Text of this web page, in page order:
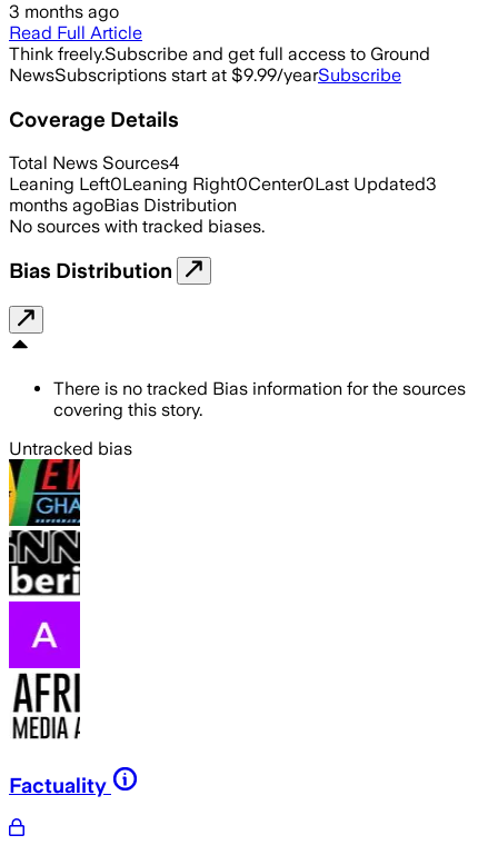
3 months ago
Read Full Article
Think freely.Subscribe and get full access to Ground
NewsSubscriptions start at $9.99/yearSubscribe
Coverage Details
Total News Sources4
Leaning Left0Leaning Right0Center0Last Updated3
months agoBias Distribution
No sources with tracked biases.
Bias Distribution
There is no tracked Bias information for the sources
covering this story.
Untracked bias
Factuality